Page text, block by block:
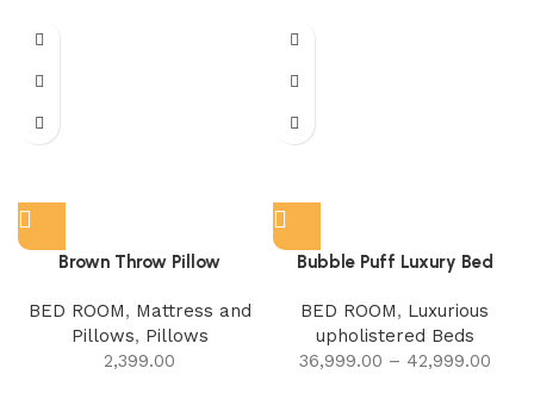
Brown Throw Pillow
BED ROOM, Mattress and
Pillows, Pillows
2,399.00
Bubble Puff Luxury Bed
BED ROOM, Luxurious
upholistered Beds
36,999.00 – 42,999.00